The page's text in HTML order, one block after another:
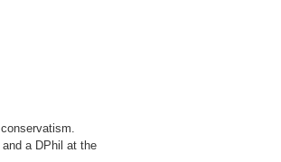
a DPhil at the